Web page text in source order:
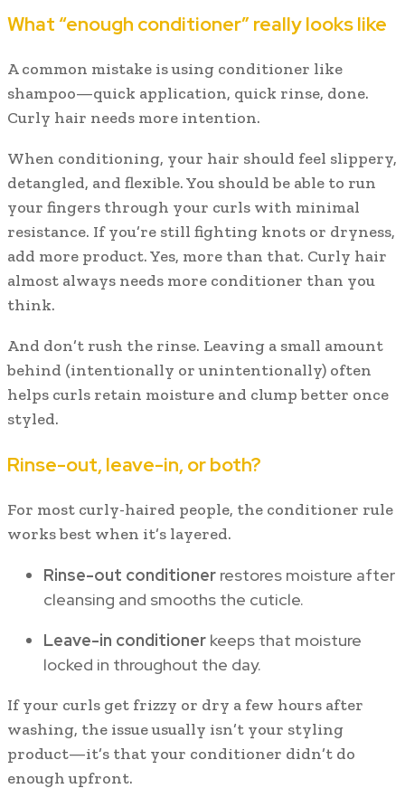
What “enough conditioner” really looks like
A common mistake is using conditioner like
shampoo—quick application, quick rinse, done.
Curly hair needs more intention.
When conditioning, your hair should feel slippery,
detangled, and flexible. You should be able to run
your fingers through your curls with minimal
resistance. If you’re still fighting knots or dryness,
add more product. Yes, more than that. Curly hair
almost always needs more conditioner than you
think.
And don’t rush the rinse. Leaving a small amount
behind (intentionally or unintentionally) often
helps curls retain moisture and clump better once
styled.
Rinse-out, leave-in, or both?
For most curly-haired people, the conditioner rule
works best when it’s layered.
Rinse-out conditioner restores moisture after
cleansing and smooths the cuticle.
Leave-in conditioner keeps that moisture
locked in throughout the day.
If your curls get frizzy or dry a few hours after
washing, the issue usually isn’t your styling
product—it’s that your conditioner didn’t do
enough upfront.